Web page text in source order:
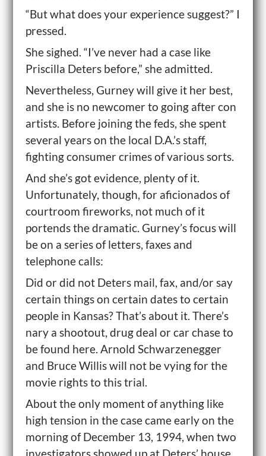
“But what does your experience suggest?” I
pressed.
She sighed. “I’ve never had a case like
Priscilla Deters before,” she admitted.
Nevertheless, Gurney will give it her best,
and she is no newcomer to going after con
artists. Before joining the feds, she spent
several years on the local D.A.’s staff,
fighting consumer crimes of various sorts.
And she’s got evidence, plenty of it.
Unfortunately, though, for aficionados of
courtroom fireworks, not much of it
portends the dramatic. Gurney’s focus will
be on a series of letters, faxes and
telephone calls:
Did or did not Deters mail, fax, and/or say
certain things on certain dates to certain
people in Kansas? That’s about it. There’s
nary a shootout, drug deal or car chase to
be found here. Arnold Schwarzenegger
and Bruce Willis will not be vying for the
movie rights to this trial.
About the only moment of anything like
high tension in the case came early on the
morning of December 13, 1994, when two